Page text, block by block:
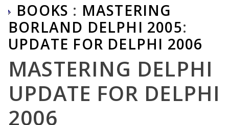
BOOKS : MASTERING
BORLAND DELPHI 2005:
UPDATE FOR DELPHI 2006
MASTERING DELPHI
UPDATE FOR DELPHI
2006